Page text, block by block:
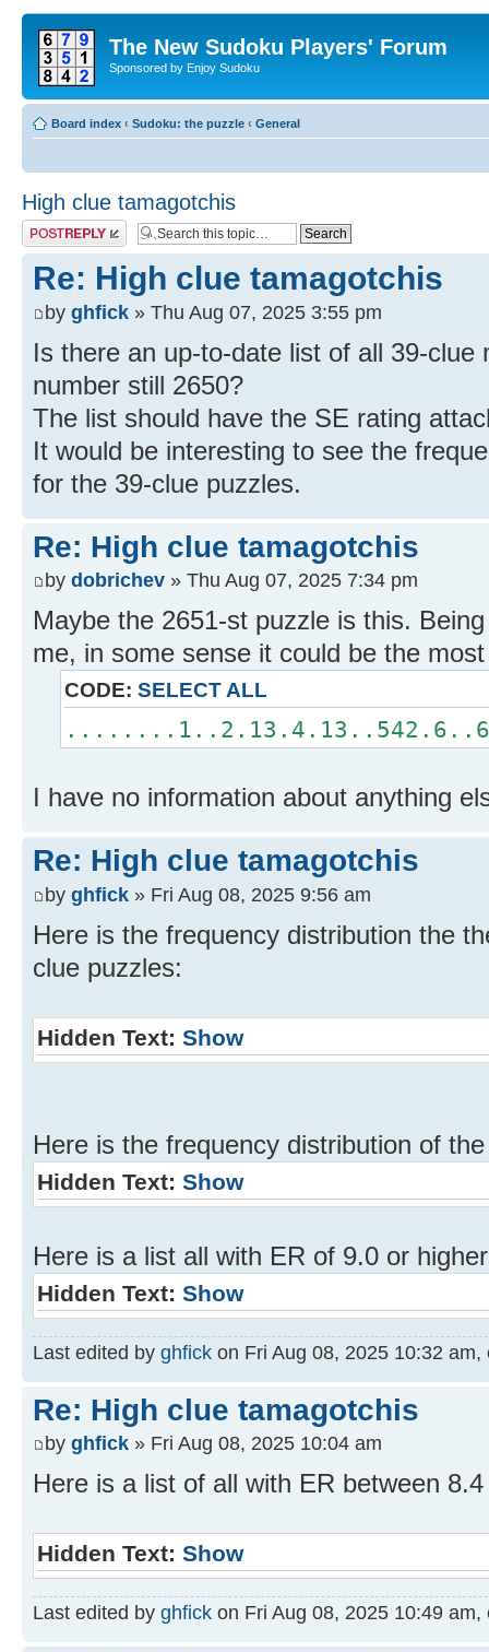
The New Sudoku Players' Forum
Sponsored by Enjoy Sudoku
Board index ‹ Sudoku: the puzzle ‹ General
High clue tamagotchis
Post a reply
Re: High clue tamagotchis
by ghfick » Thu Aug 07, 2025 3:55 pm
Is there an up-to-date list of all 39-clue
number still 2650?
The list should have the SE rating
It would be interesting to see the
for the 39-clue puzzles.
Re: High clue tamagotchis
by dobrichev » Thu Aug 07, 2025 7:34 pm
Maybe the 2651-st puzzle is this.
me, in some sense it could be the
CODE: SELECT ALL
I have no information about anything
Re: High clue tamagotchis
by ghfick » Fri Aug 08, 2025 9:56 am
Here is the frequency distribution the
clue puzzles:
Hidden Text: Show
Here is the frequency distribution of
Hidden Text: Show
Here is a list all with ER of 9.0 or
Hidden Text: Show
Last edited by ghfick on Fri Aug 08, 2025 10:32
Re: High clue tamagotchis
by ghfick » Fri Aug 08, 2025 10:04 am
Here is a list of all with ER between
Hidden Text: Show
Last edited by ghfick on Fri Aug 08, 2025 10:49